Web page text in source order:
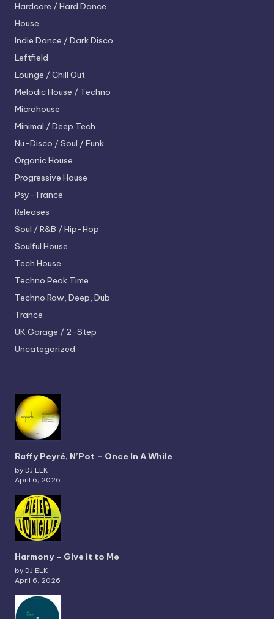
Hardcore / Hard Dance
House
Indie Dance / Dark Disco
Leftfield
Lounge / Chill Out
Melodic House / Techno
Microhouse
Minimal / Deep Tech
Nu-Disco / Soul / Funk
Organic House
Progressive House
Psy-Trance
Releases
Soul / R&B / Hip-Hop
Soulful House
Tech House
Techno Peak Time
Techno Raw, Deep, Dub
Trance
UK Garage / 2-Step
Uncategorized
Raffy Peyré, N’Pot – Once In A While
by DJ ELK
April 6, 2026
Harmony – Give it to Me
by DJ ELK
April 6, 2026